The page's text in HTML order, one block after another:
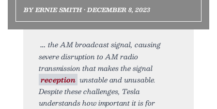
BY ERNIE SMITH • DECEMBER 8, 2023
the AM broadcast signal, causing
severe disruption to AM radio
transmission that makes the signal
reception unstable and unusable.
Despite these challenges, Tesla
understands how important it is for